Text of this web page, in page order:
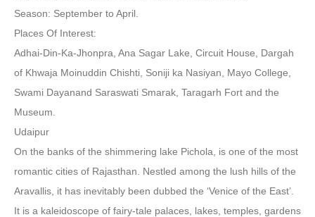
Season: September to April.
Places Of Interest:
Adhai-Din-Ka-Jhonpra, Ana Sagar Lake, Circuit House, Dargah
of Khwaja Moinuddin Chishti, Soniji ka Nasiyan, Mayo College,
Swami Dayanand Saraswati Smarak, Taragarh Fort and the
Museum.
Udaipur
On the banks of the shimmering lake Pichola, is one of the most
romantic cities of Rajasthan. Nestled among the lush hills of the
Aravallis, it has inevitably been dubbed the ‘Venice of the East’.
It is a kaleidoscope of fairy-tale palaces, lakes, temples, gardens